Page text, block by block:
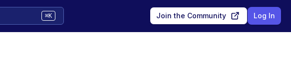
⌘K Join the Community Log In